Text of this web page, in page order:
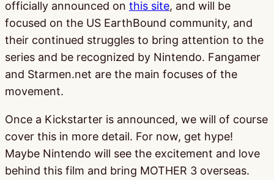
officially announced on this site, and will be
focused on the US EarthBound community, and
their continued struggles to bring attention to the
series and be recognized by Nintendo. Fangamer
and Starmen.net are the main focuses of the
movement.
Once a Kickstarter is announced, we will of course
cover this in more detail. For now, get hype!
Maybe Nintendo will see the excitement and love
behind this film and bring MOTHER 3 overseas.